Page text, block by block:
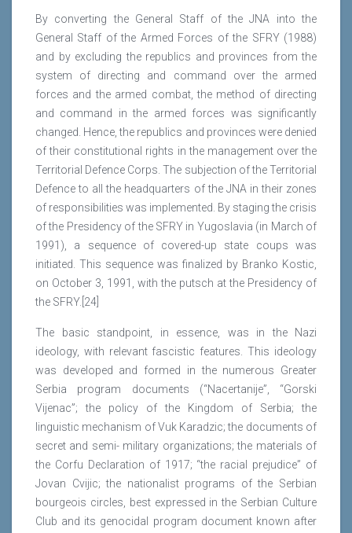
By converting the General Staff of the JNA into the
General Staff of the Armed Forces of the SFRY (1988)
and by excluding the republics and provinces from the
system of directing and command over the armed
forces and the armed combat, the method of directing
and command in the armed forces was significantly
changed. Hence, the republics and provinces were denied
of their constitutional rights in the management over the
Territorial Defence Corps. The subjection of the Territorial
Defence to all the headquarters of the JNA in their zones
of responsibilities was implemented. By staging the crisis
of the Presidency of the SFRY in Yugoslavia (in March of
1991), a sequence of covered-up state coups was
initiated. This sequence was finalized by Branko Kostic,
on October 3, 1991, with the putsch at the Presidency of
the SFRY.[24]
The basic standpoint, in essence, was in the Nazi
ideology, with relevant fascistic features. This ideology
was developed and formed in the numerous Greater
Serbia program documents (“Nacertanije”, “Gorski
Vijenac”; the policy of the Kingdom of Serbia; the
linguistic mechanism of Vuk Karadzic; the documents of
secret and semi- military organizations; the materials of
the Corfu Declaration of 1917; “the racial prejudice” of
Jovan Cvijic; the nationalist programs of the Serbian
bourgeois circles, best expressed in the Serbian Culture
Club and its genocidal program document known after